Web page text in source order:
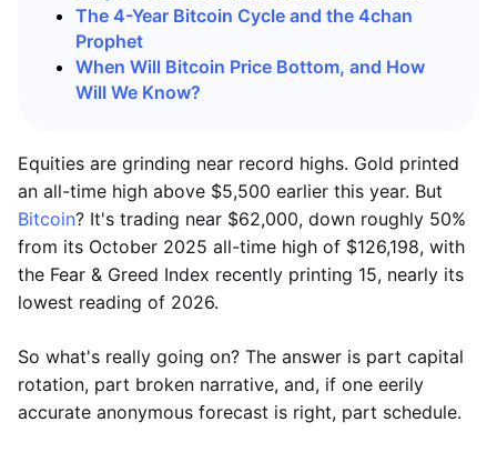
The 4-Year Bitcoin Cycle and the 4chan
Prophet
When Will Bitcoin Price Bottom, and How
Will We Know?
Equities are grinding near record highs. Gold printed
an all-time high above $5,500 earlier this year. But
Bitcoin? It's trading near $62,000, down roughly 50%
from its October 2025 all-time high of $126,198, with
the Fear & Greed Index recently printing 15, nearly its
lowest reading of 2026.
So what's really going on? The answer is part capital
rotation, part broken narrative, and, if one eerily
accurate anonymous forecast is right, part schedule.